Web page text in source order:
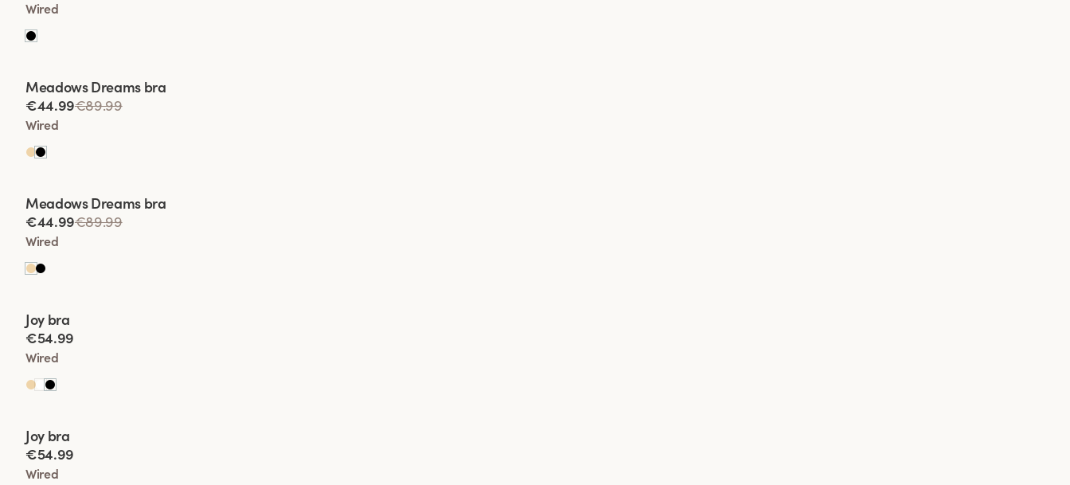
Wired
Viewing image 1 of 2
Lars Wallin Design
Meadows Dreams bra
€44.99€89.99
Wired
Viewing image 1 of 2
Lars Wallin Design
Meadows Dreams bra
€44.99€89.99
Wired
Viewing image 1 of 2
New product
Joy bra
€54.99
Wired
Viewing image 1 of 2
New product
Joy bra
€54.99
Wired